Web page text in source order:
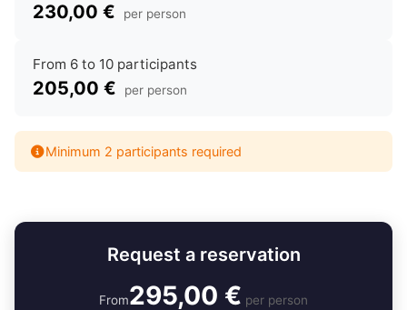
230,00 € per person
From 6 to 10 participants
205,00 € per person
Minimum 2 participants required
Request a reservation
From295,00 € per person